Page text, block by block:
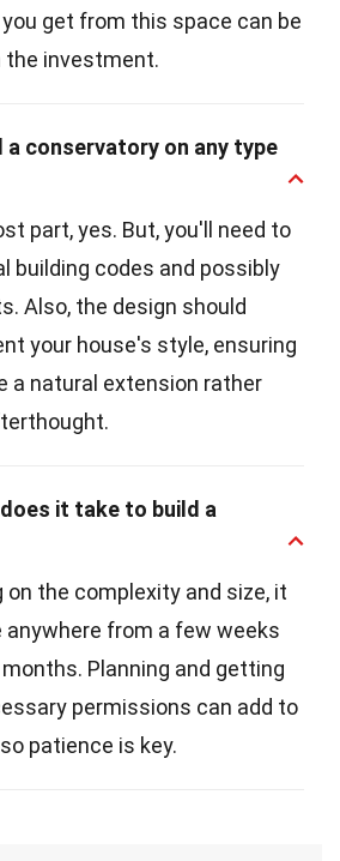
get from this space can be
the investment.
a conservatory on any type
part, yes. But, you'll need to
building codes and possibly
Also, the design should
your house's style, ensuring
a natural extension rather
it take to build a
on the complexity and size, it
anywhere from a few weeks
Planning and getting
permissions can add to
patience is key.